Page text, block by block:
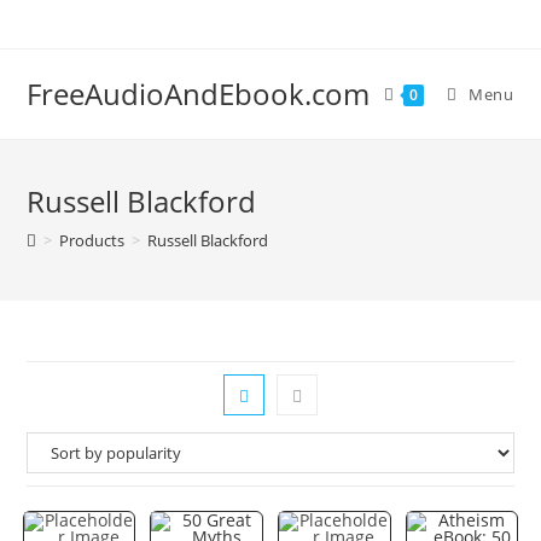
FreeAudioAndEbook.com 0 Menu
Russell Blackford
> Products > Russell Blackford